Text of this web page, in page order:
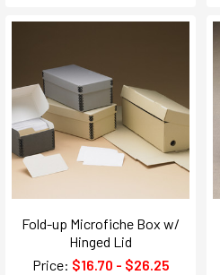
Fold-up Microfiche Box w/
Hinged Lid
Price: $16.70 - $26.25